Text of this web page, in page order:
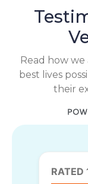
Read how
best lives
their
RATED